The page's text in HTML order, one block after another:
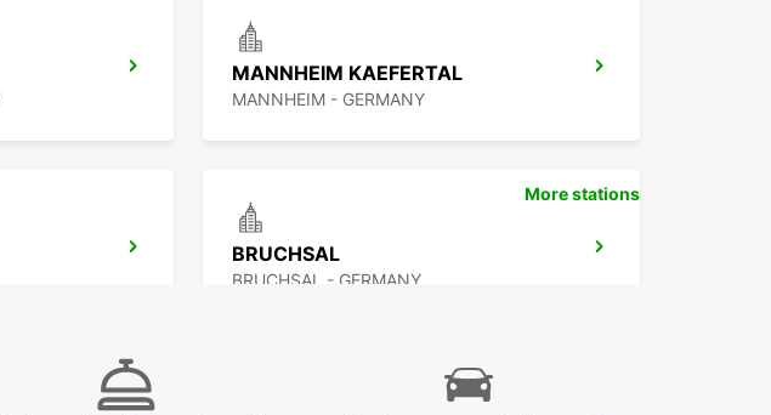
MANNHEIM KAEFERTAL
MANNHEIM - GERMANY
BRUCHSAL
BRUCHSAL - GERMANY
More stations